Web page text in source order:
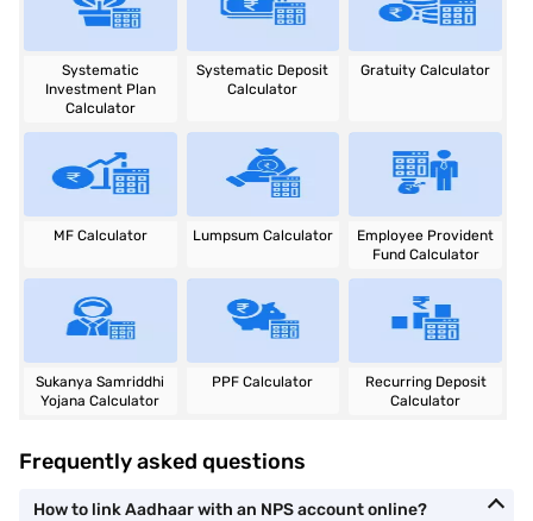
Systematic
Investment Plan
Calculator
Systematic Deposit
Calculator
Gratuity Calculator
MF Calculator Lumpsum Calculator
Employee Provident
Fund Calculator
Sukanya Samriddhi
Yojana Calculator
PPF Calculator
Recurring Deposit
Calculator
Frequently asked questions
How to link Aadhaar with an NPS account online?